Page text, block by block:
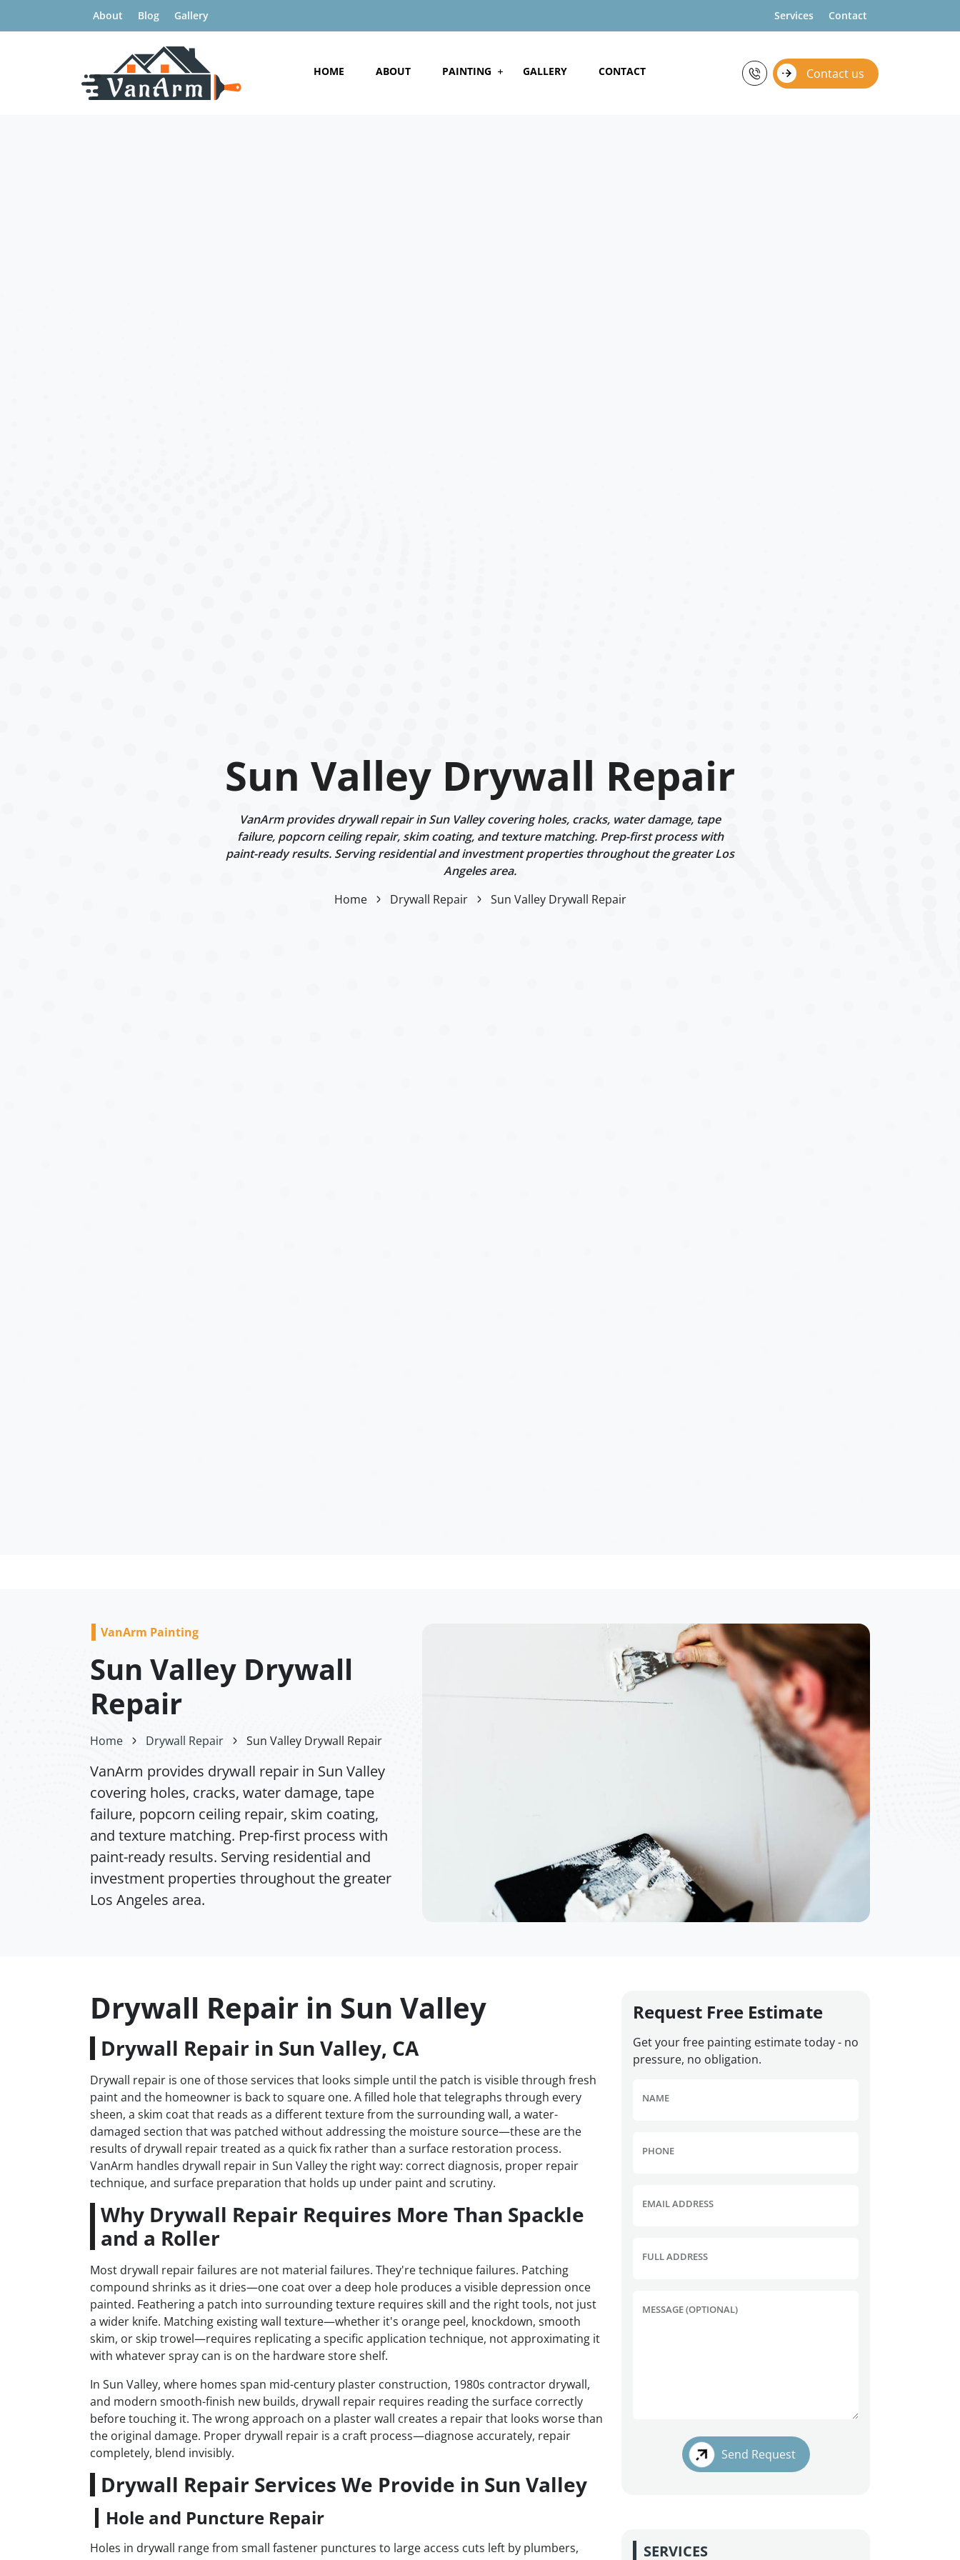
About Blog Gallery Services Contact
HOME ABOUT PAINTING GALLERY CONTACT Contact us
Sun Valley Drywall Repair
VanArm provides drywall repair in Sun Valley covering holes, cracks, water damage, tape
failure, popcorn ceiling repair, skim coating, and texture matching. Prep-first process with
paint-ready results. Serving residential and investment properties throughout the greater Los
Angeles area.
Home
Drywall Repair Sun Valley Drywall Repair
VanArm Painting
Sun Valley Drywall
Repair
Home Drywall Repair Sun Valley Drywall Repair
VanArm provides drywall repair in Sun Valley
covering holes, cracks, water damage, tape
failure, popcorn ceiling repair, skim coating,
and texture matching. Prep-first process with
paint-ready results. Serving residential and
investment properties throughout the greater
Los Angeles area.
Drywall Repair in Sun Valley
Drywall Repair in Sun Valley, CA
Drywall repair is one of those services that looks simple until the patch is visible through fresh
paint and the homeowner is back to square one. A filled hole that telegraphs through every
sheen, a skim coat that reads as a different texture from the surrounding wall, a water-
damaged section that was patched without addressing the moisture source—these are the
results of drywall repair treated as a quick fix rather than a surface restoration process.
VanArm handles drywall repair in Sun Valley the right way: correct diagnosis, proper repair
technique, and surface preparation that holds up under paint and scrutiny.
Why Drywall Repair Requires More Than Spackle
and a Roller
Most drywall repair failures are not material failures. They're technique failures. Patching
compound shrinks as it dries—one coat over a deep hole produces a visible depression once
painted. Feathering a patch into surrounding texture requires skill and the right tools, not just
a wider knife. Matching existing wall texture—whether it's orange peel, knockdown, smooth
skim, or skip trowel—requires replicating a specific application technique, not approximating it
with whatever spray can is on the hardware store shelf.
In Sun Valley, where homes span mid-century plaster construction, 1980s contractor drywall,
and modern smooth-finish new builds, drywall repair requires reading the surface correctly
before touching it. The wrong approach on a plaster wall creates a repair that looks worse than
the original damage. Proper drywall repair is a craft process—diagnose accurately, repair
completely, blend invisibly.
Drywall Repair Services We Provide in Sun Valley
Hole and Puncture Repair
Holes in drywall range from small fastener punctures to large access cuts left by plumbers,
Request Free Estimate
Get your free painting estimate today - no
pressure, no obligation.
NAME
PHONE
EMAIL ADDRESS
FULL ADDRESS
MESSAGE (OPTIONAL)
Send Request
SERVICES